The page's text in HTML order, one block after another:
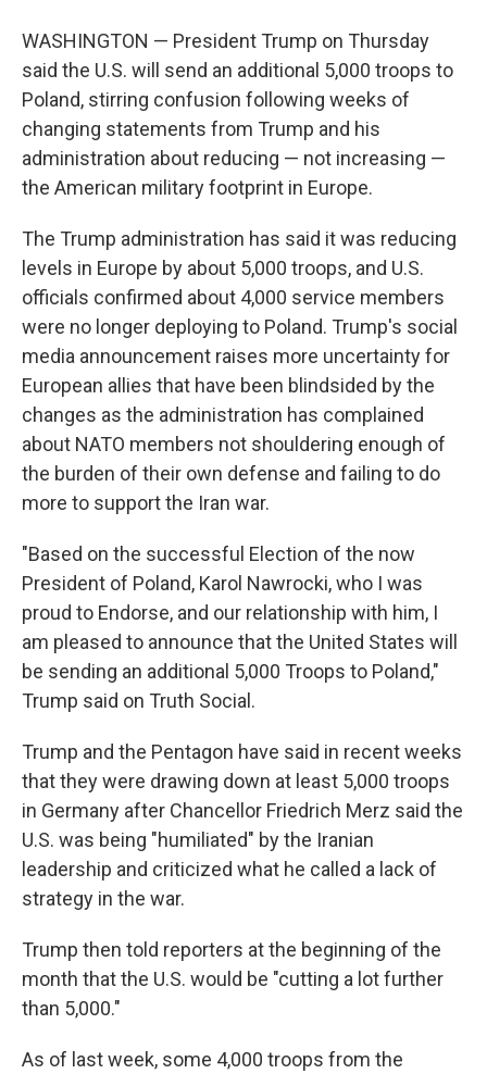
WASHINGTON — President Trump on Thursday
said the U.S. will send an additional 5,000 troops to
Poland, stirring confusion following weeks of
changing statements from Trump and his
administration about reducing — not increasing —
the American military footprint in Europe.
The Trump administration has said it was reducing
levels in Europe by about 5,000 troops, and U.S.
officials confirmed about 4,000 service members
were no longer deploying to Poland. Trump's social
media announcement raises more uncertainty for
European allies that have been blindsided by the
changes as the administration has complained
about NATO members not shouldering enough of
the burden of their own defense and failing to do
more to support the Iran war.
"Based on the successful Election of the now
President of Poland, Karol Nawrocki, who I was
proud to Endorse, and our relationship with him, I
am pleased to announce that the United States will
be sending an additional 5,000 Troops to Poland,"
Trump said on Truth Social.
Trump and the Pentagon have said in recent weeks
that they were drawing down at least 5,000 troops
in Germany after Chancellor Friedrich Merz said the
U.S. was being "humiliated" by the Iranian
leadership and criticized what he called a lack of
strategy in the war.
Trump then told reporters at the beginning of the
month that the U.S. would be "cutting a lot further
than 5,000."
As of last week, some 4,000 troops from the